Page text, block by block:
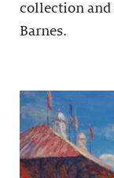
collection and
Barnes.